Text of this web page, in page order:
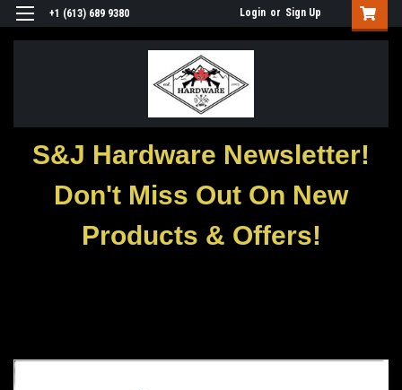
+1 (613) 689 9380 Login or Sign Up
S&J Hardware Newsletter!
Don't Miss Out On New
Products & Offers!